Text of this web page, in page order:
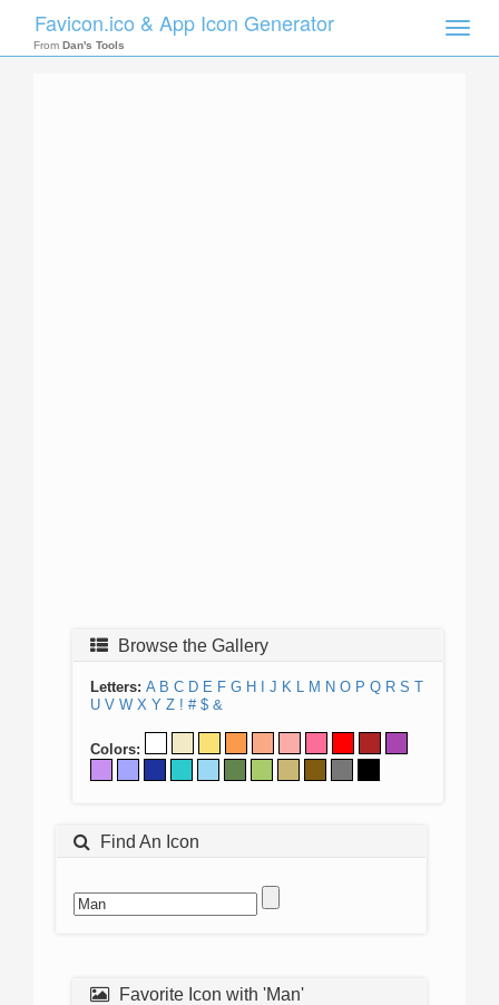
Toggle
Favicon.ico & App Icon Generator
From Dan's Tools
Browse the Gallery
Letters: A B C D E F G H J K L M N O P Q R S T
U V W X Y Z ! # $ &
Colors:
Find An Icon
Favorite Icon with 'Man'